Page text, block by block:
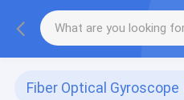
Fiber Optical Gyroscope